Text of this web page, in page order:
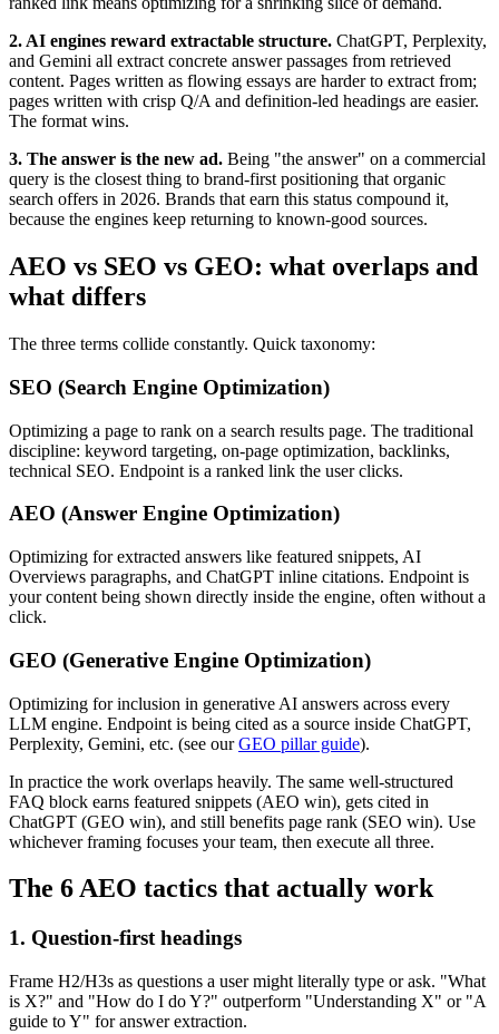
2. AI engines reward extractable structure. ChatGPT, Perplexity,
and Gemini all extract concrete answer passages from retrieved
content. Pages written as flowing essays are harder to extract from;
pages written with crisp Q/A and definition-led headings are easier.
The format wins.
3. The answer is the new ad. Being "the answer" on a commercial
query is the closest thing to brand-first positioning that organic
search offers in 2026. Brands that earn this status compound it,
because the engines keep returning to known-good sources.
AEO vs SEO vs GEO: what overlaps and
what differs
The three terms collide constantly. Quick taxonomy:
SEO (Search Engine Optimization)
Optimizing a page to rank on a search results page. The traditional
discipline: keyword targeting, on-page optimization, backlinks,
technical SEO. Endpoint is a ranked link the user clicks.
AEO (Answer Engine Optimization)
Optimizing for extracted answers like featured snippets, AI
Overviews paragraphs, and ChatGPT inline citations. Endpoint is
your content being shown directly inside the engine, often without a
click.
GEO (Generative Engine Optimization)
Optimizing for inclusion in generative AI answers across every
LLM engine. Endpoint is being cited as a source inside ChatGPT,
Perplexity, Gemini, etc. (see our GEO pillar guide).
In practice the work overlaps heavily. The same well-structured
FAQ block earns featured snippets (AEO win), gets cited in
ChatGPT (GEO win), and still benefits page rank (SEO win). Use
whichever framing focuses your team, then execute all three.
The 6 AEO tactics that actually work
1. Question-first headings
Frame H2/H3s as questions a user might literally type or ask. "What
is X?" and "How do I do Y?" outperform "Understanding X" or "A
guide to Y" for answer extraction.